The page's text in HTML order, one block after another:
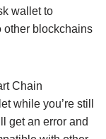
wallet to
other blockchains
Chain
while you’re still
get an error and